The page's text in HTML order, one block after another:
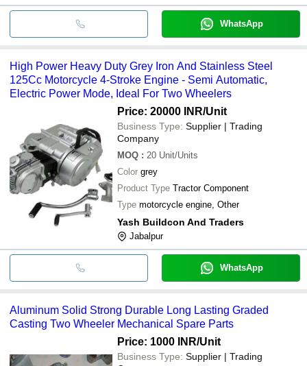
WhatsApp
High Power Heavy Duty Grey Iron And Stainless Steel
125Cc Motorcycle 4-Stroke Engine - Semi Automatic,
Electric Power Mode, Ideal For Two Wheelers
Price: 20000 INR/Unit
Business Type: Supplier | Trading
Company
MOQ : 20 Unit/Units
Color grey
Product Type Tractor Component
Type motorcycle engine, Other
Yash Buildcon And Traders
Jabalpur
WhatsApp
Aluminum Solid Strong Durable Long Lasting Graded
Casting Two Wheeler Mechanical Spare Parts
Price: 1000 INR/Unit
Business Type: Supplier | Trading